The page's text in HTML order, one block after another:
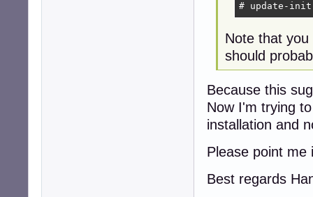
# update-
Note that
should
Because this
Now I'm trying
installation and
Please point me
Best regards